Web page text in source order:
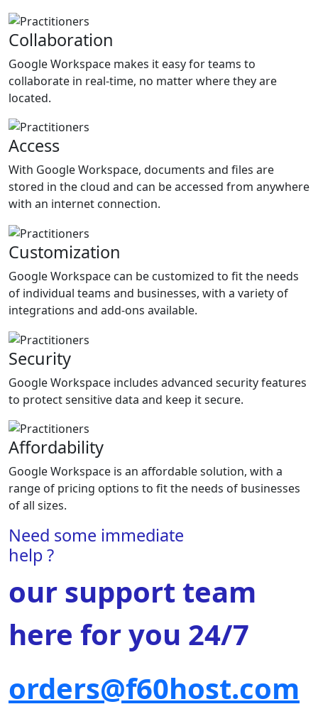
Collaboration
Google Workspace makes it easy for teams to
collaborate in real-time, no matter where they are
located.
Access
With Google Workspace, documents and files are
stored in the cloud and can be accessed from anywhere
with an internet connection.
Customization
Google Workspace can be customized to fit the needs
of individual teams and businesses, with a variety of
integrations and add-ons available.
Security
Google Workspace includes advanced security features
to protect sensitive data and keep it secure.
Affordability
Google Workspace is an affordable solution, with a
range of pricing options to fit the needs of businesses
of all sizes.
Need some immediate
help ?
our support team
here for you 24/7
orders@f60host.com